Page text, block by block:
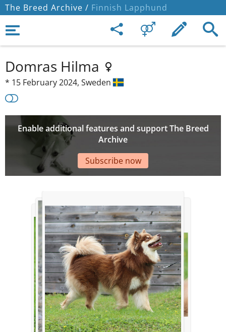
The Breed Archive / Finnish Lapphund
Domras Hilma
* 15 February 2024, Sweden
Enable additional features and support The Breed
Archive
Subscribe now
© Sandra Johansson